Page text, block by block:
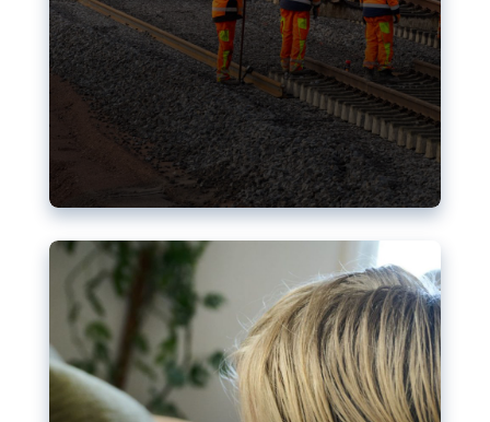
Nudification blocks: The EU’s
struggle for more safety online
AI-generated sexualised depictions of minors on
social media: Following the uproar over X’s Grok
chatbot, a push for better protections online has
become more urgent. The EU has several tools
available but those appear insufficient to prevent
abuse.